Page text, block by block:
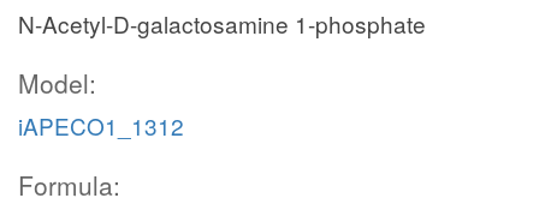
N-Acetyl-D-galactosamine 1-phosphate
Model:
iAPECO1_1312
Formula: